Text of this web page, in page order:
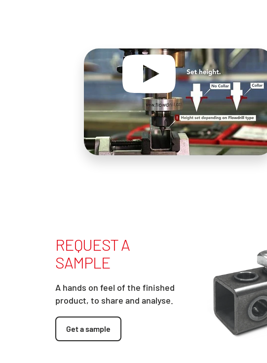
REQUEST A
SAMPLE
A hands on feel of the finished
product, to share and analyse.
Get a sample